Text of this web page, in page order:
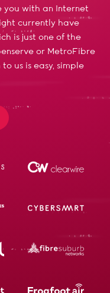
you with an Internet
currently have
is just one of the
or MetroFibre
us is easy, simple